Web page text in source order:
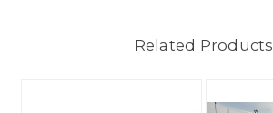
Related Products